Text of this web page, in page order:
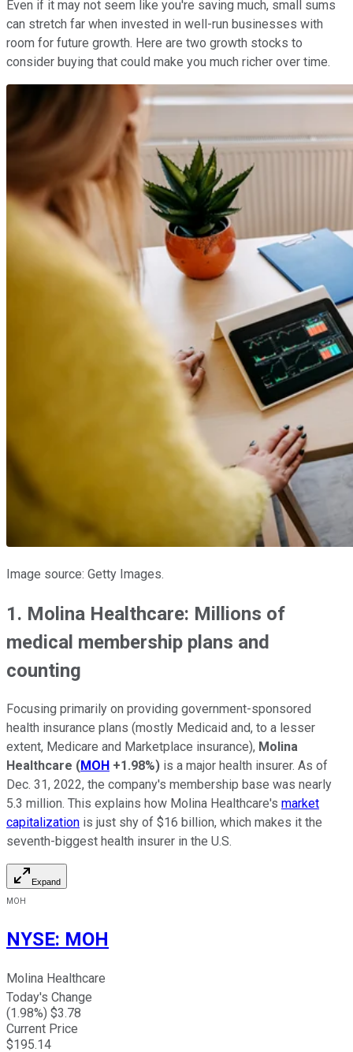
Even if it may not seem like you're saving much, small sums
can stretch far when invested in well-run businesses with
room for future growth. Here are two growth stocks to
consider buying that could make you much richer over time.
Image source: Getty Images.
1. Molina Healthcare: Millions of
medical membership plans and
counting
Focusing primarily on providing government-sponsored
health insurance plans (mostly Medicaid and, to a lesser
extent, Medicare and Marketplace insurance), Molina
Healthcare (MOH +1.98%) is a major health insurer. As of
Dec. 31, 2022, the company's membership base was nearly
5.3 million. This explains how Molina Healthcare's market
capitalization is just shy of $16 billion, which makes it the
seventh-biggest health insurer in the U.S.
Expand
MOH
NYSE: MOH
Molina Healthcare
Today's Change
(1.98%) $3.78
Current Price
$195.14